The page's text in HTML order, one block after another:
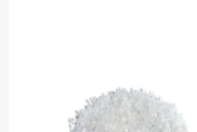
through
€88.00